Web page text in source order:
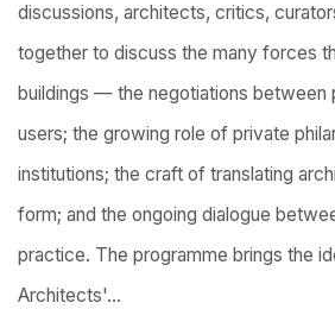
discussions, architects, critics,
together to discuss the many forces
buildings — the negotiations between
users; the growing role of private
institutions; the craft of translating
form; and the ongoing dialogue
practice. The programme brings the
Architects'...